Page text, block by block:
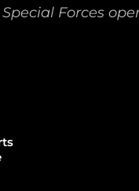
Forces